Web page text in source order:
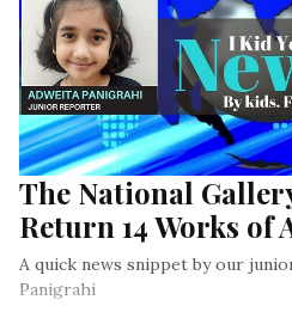
The National
Return 14 Works
A quick news snippet by our
Panigrahi